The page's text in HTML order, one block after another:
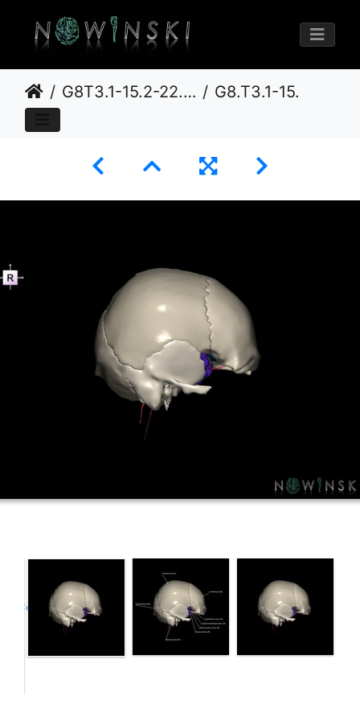
G8T3.1-15.2-22.2 22.5.8.CerebrumIntracranialArteriesNeurocraniumNoSphenoid G8.T3.1-15.2-22.2 22.5.8.V4.C2.L0.Cerebrum-Intracranial arteries-Neurocranium-No sphenoid